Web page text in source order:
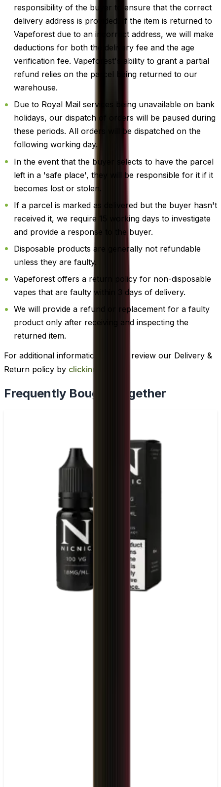
responsibility of the buyer to ensure that the correct
delivery address is provided. If the item is returned to
Vapeforest due to an incorrect address, we will make
deductions for both the delivery fee and the age
verification fee. Vapeforest's ability to grant a partial
refund relies on the parcel being returned to our
warehouse.
Due to Royal Mail services being unavailable on bank
holidays, our dispatch of orders will be paused during
these periods. All orders will be dispatched on the
following working day.
In the event that the buyer selects to have the parcel
left in a 'safe place', they will be responsible for it if it
becomes lost or stolen.
If a parcel is marked as delivered but the buyer hasn't
received it, we require 15 working days to investigate
and provide a response to the buyer.
Disposable products are generally not refundable
unless they are faulty.
Vapeforest offers a return policy for non-disposable
vapes that are faulty within 3 days of delivery.
We will provide a refund or replacement for a faulty
product only after receiving and inspecting the
returned item.
For additional information, please review our Delivery &
Return policy by clicking here
Frequently Bought Together